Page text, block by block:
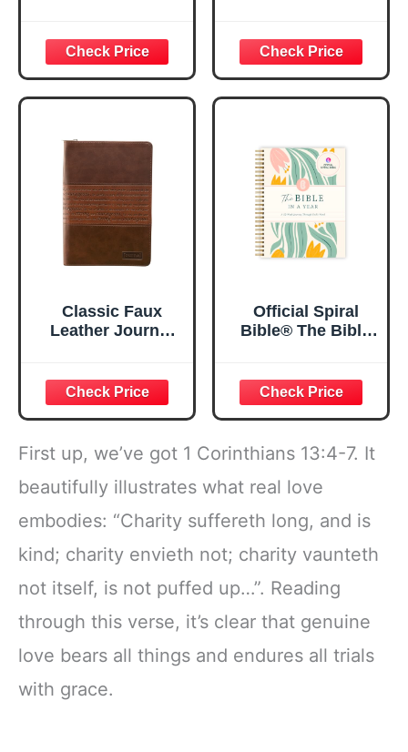
29:11 Bible Verse |
Floral
Inspirational
Notebook w/128
x 8.5”
Women, Bible
Journaling
Notebook, PSALM
23:3 He Restores
Spiral Notebook
5.5x8.3
Classic Faux
Leather Journal
Joshua 1:57 Bible
Verse, Brown
Inspirational
Notebook, Lined
Pages
w/Scripture,
Ribbon Marker,
Zipper Closure
Official Spiral
Bible® The Bible
Bible Study &
Daily Reading
Plan | Spiritual
Companion &
Journal for Adults
& Teens | 8.5" x
First up, we’ve got 1 Corinthians 13:4-7. It
beautifully illustrates what real love
embodies: “Charity suffereth long, and is
kind; charity envieth not; charity vaunteth
not itself, is not puffed up…”. Reading
through this verse, it’s clear that genuine
love bears all things and endures all trials
with grace.